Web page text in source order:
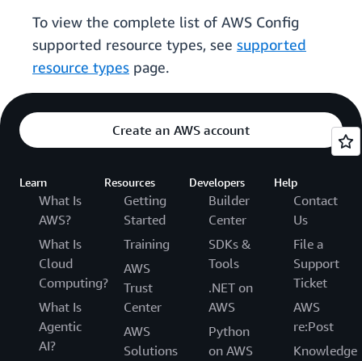
To view the complete list of AWS Config
supported resource types, see supported
resource types page.
Create an AWS account
Learn
What Is
AWS?
What Is
Cloud
Computing?
What Is
Agentic
AI?
Resources
Getting
Started
Training
AWS
Trust
Center
AWS
Solutions
Developers
Builder
Center
SDKs &
Tools
.NET on
AWS
Python
on AWS
Help
Contact
Us
File a
Support
Ticket
AWS
re:Post
Knowledge